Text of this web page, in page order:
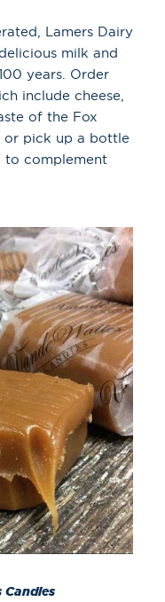
Lamers Dairy
milk and
years. Order
include cheese,
of the Fox
or pick up a bottle
to complement
Candies